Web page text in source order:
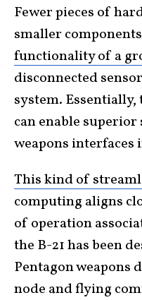
Fewer pieces of
smaller
functionality of a
disconnected
system.
can enable
weapons interfaces
This kind of
computing aligns
of operation
the B-21 has been
Pentagon weapons
node and flying